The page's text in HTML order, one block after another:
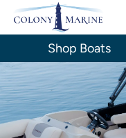
Skip
content
Shop Boats